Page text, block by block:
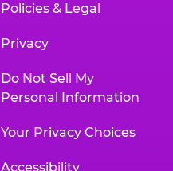
Policies & Legal
Privacy
Do Not Sell My
Personal Information
Your Privacy Choices
Accessibility